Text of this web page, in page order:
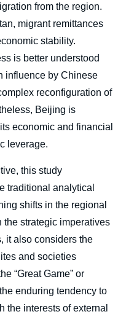
from the region.
migrant remittances
stability.
is better understood
influence by Chinese
reconfiguration of
Beijing is
economic and financial
leverage.
this study
traditional analytical
shifts in the regional
the strategic imperatives
it also considers the
and societies
“Great Game” or
enduring tendency to
the interests of external